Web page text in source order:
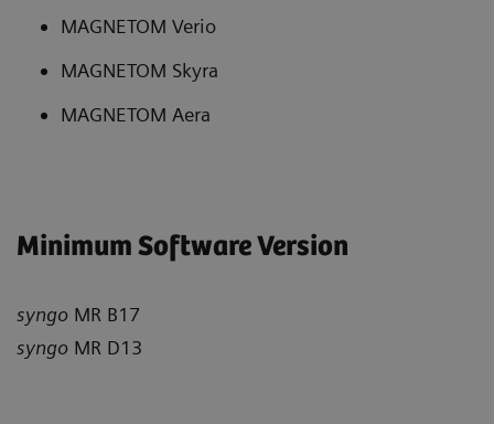
MAGNETOM Verio
MAGNETOM Skyra
MAGNETOM Aera
Minimum Software Version
syngo MR B17
syngo MR D13